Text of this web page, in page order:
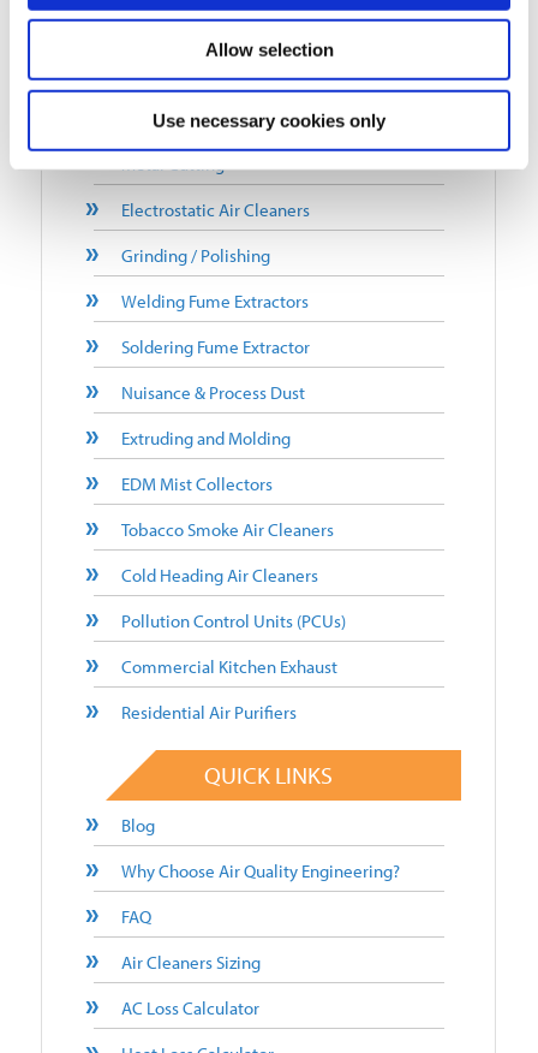
Allow selection
Use necessary cookies only
Mist Collectors
Office/Business Space/School
Metal Machining
Metal Cutting
Electrostatic Air Cleaners
Grinding / Polishing
Welding Fume Extractors
Soldering Fume Extractor
Nuisance & Process Dust
Extruding and Molding
EDM Mist Collectors
Tobacco Smoke Air Cleaners
Cold Heading Air Cleaners
Pollution Control Units (PCUs)
Commercial Kitchen Exhaust
Residential Air Purifiers
QUICK LINKS
Blog
Why Choose Air Quality Engineering?
FAQ
Air Cleaners Sizing
AC Loss Calculator